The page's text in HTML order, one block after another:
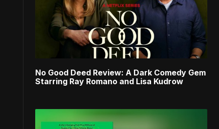
No Good Deed Review: A Dark Comedy Gem
Starring Ray Romano and Lisa Kudrow